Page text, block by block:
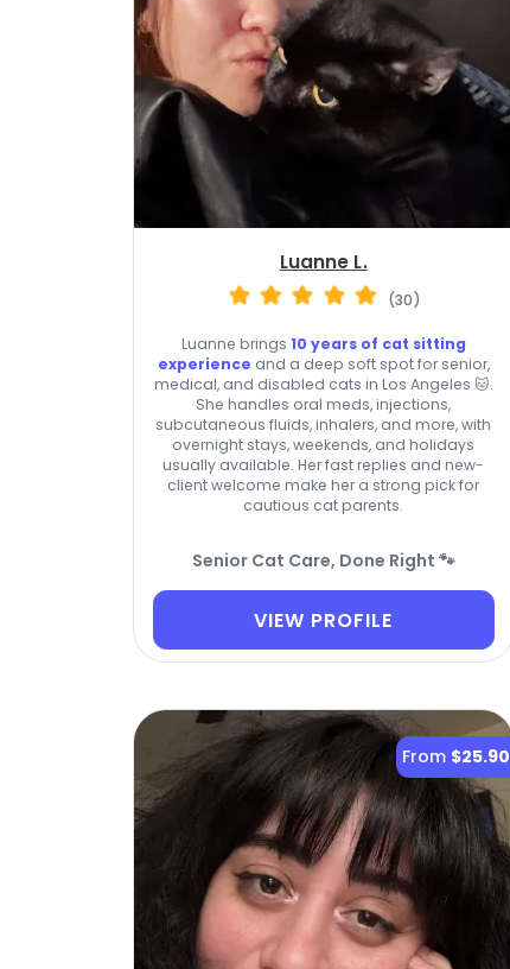
Luanne L.
(30)
Luanne brings 10 years of cat sitting
experience and a deep soft spot for senior,
medical, and disabled cats in Los Angeles 🐱.
She handles oral meds, injections,
subcutaneous fluids, inhalers, and more, with
overnight stays, weekends, and holidays
usually available. Her fast replies and new-
client welcome make her a strong pick for
cautious cat parents.
Senior Cat Care, Done Right 🐾
VIEW PROFILE
From $25.90